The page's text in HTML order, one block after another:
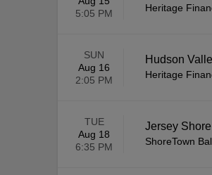
5:05 PM
Heritage
SUN
Aug 16
2:05 PM
Hudson
Heritage
TUE
Aug 18
6:35 PM
Jersey
ShoreTown